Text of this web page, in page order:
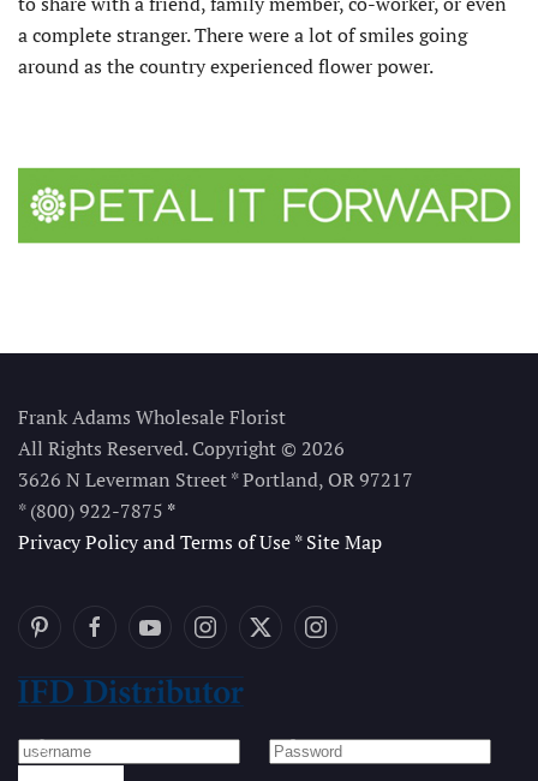
a complete stranger. There were a lot of smiles going
around as the country experienced flower power.
Frank Adams Wholesale Florist
All Rights Reserved. Copyright © 2026
3626 N Leverman Street * Portland, OR 97217
* (800) 922-7875 *
Privacy Policy and Terms of Use*Site Map